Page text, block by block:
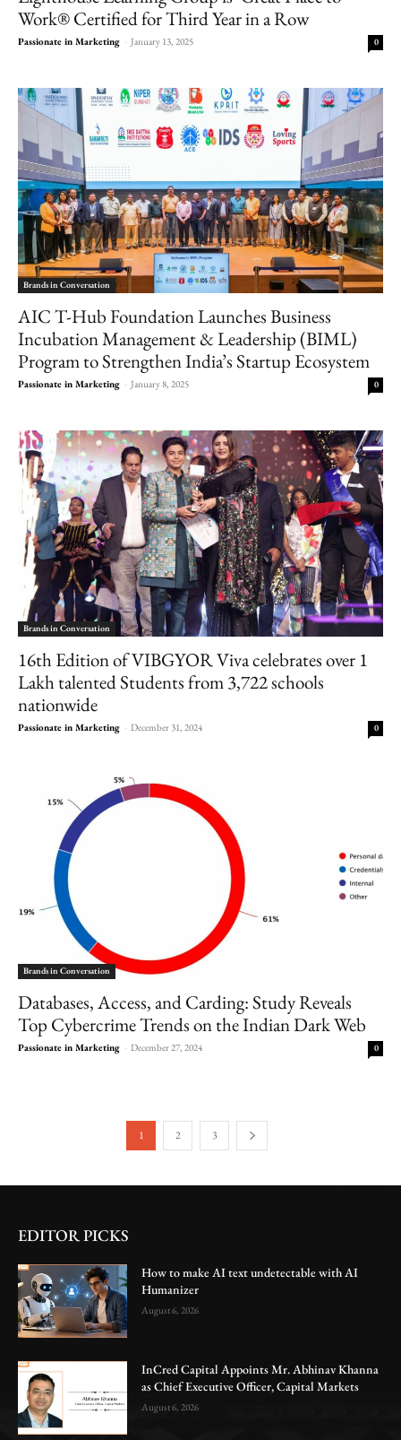
Work® Certified for Third Year in a Row
Passionate in Marketing - January 13, 2025 0
Brands in Conversation
AIC T-Hub Foundation Launches Business
Incubation Management & Leadership (BIML)
Program to Strengthen India’s Startup Ecosystem
Passionate in Marketing - January 8, 2025 0
Brands in Conversation
16th Edition of VIBGYOR Viva celebrates over 1
Lakh talented Students from 3,722 schools
nationwide
Passionate in Marketing - December 31, 2024 0
Brands in Conversation
Databases, Access, and Carding: Study Reveals
Top Cybercrime Trends on the Indian Dark Web
Passionate in Marketing - December 27, 2024 0
1 2 3
EDITOR PICKS
How to make AI text undetectable with AI
Humanizer
August 6, 2026
InCred Capital Appoints Mr. Abhinav Khanna
as Chief Executive Officer, Capital Markets
August 6, 2026